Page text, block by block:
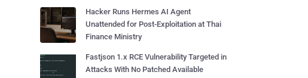
Hacker Runs Hermes AI Agent
Unattended for Post-Exploitation at Thai
Finance Ministry
Fastjson 1.x RCE Vulnerability Targeted in
Attacks With No Patched Available